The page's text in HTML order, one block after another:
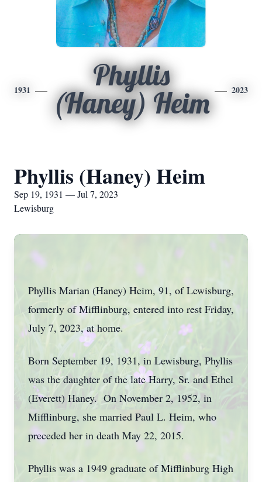
1931
Phyllis
(Haney) Heim
2023
Phyllis (Haney) Heim
Sep 19, 1931 — Jul 7, 2023
Lewisburg
Phyllis Marian (Haney) Heim, 91, of Lewisburg,
formerly of Mifflinburg, entered into rest Friday,
July 7, 2023, at home.
Born September 19, 1931, in Lewisburg, Phyllis
was the daughter of the late Harry, Sr. and Ethel
(Everett) Haney. On November 2, 1952, in
Mifflinburg, she married Paul L. Heim, who
preceded her in death May 22, 2015.
Phyllis was a 1949 graduate of Mifflinburg High